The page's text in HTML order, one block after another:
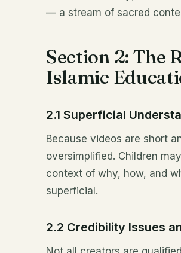
— a stream of sacred
Section 2: The
Islamic
2.1 Superficial
Because videos are short
oversimplified. Children
context of why, how, and
superficial.
2.2 Credibility Issues